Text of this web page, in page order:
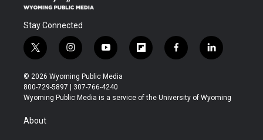
Stay Connected
t
w
i
t
t
i
n
s
t
a
y
o
u
t
u
f
l
b
f
a
b
l
i
e
© 2026 Wyoming Public Media
800-729-5897 | 307-766-4240
Wyoming Public Media is a service of the University of Wyoming
About